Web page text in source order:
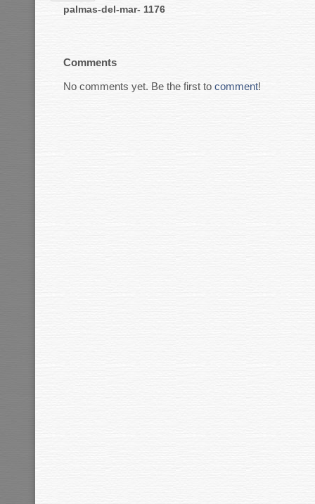
palmas-del-mar- 1176
Comments
No comments yet. Be the first to comment!